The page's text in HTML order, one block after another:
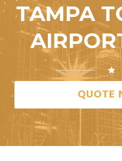
TAMPA
QUOTE